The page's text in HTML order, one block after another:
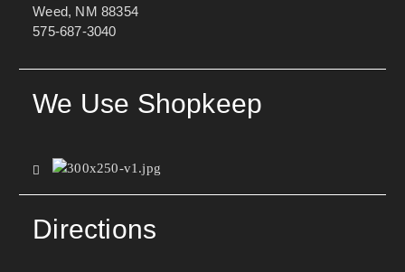
Weed, NM 88354
575-687-3040
We Use Shopkeep
Directions